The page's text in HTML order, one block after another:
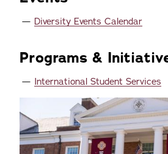
Diversity Events Calendar
Programs &
International Student Services